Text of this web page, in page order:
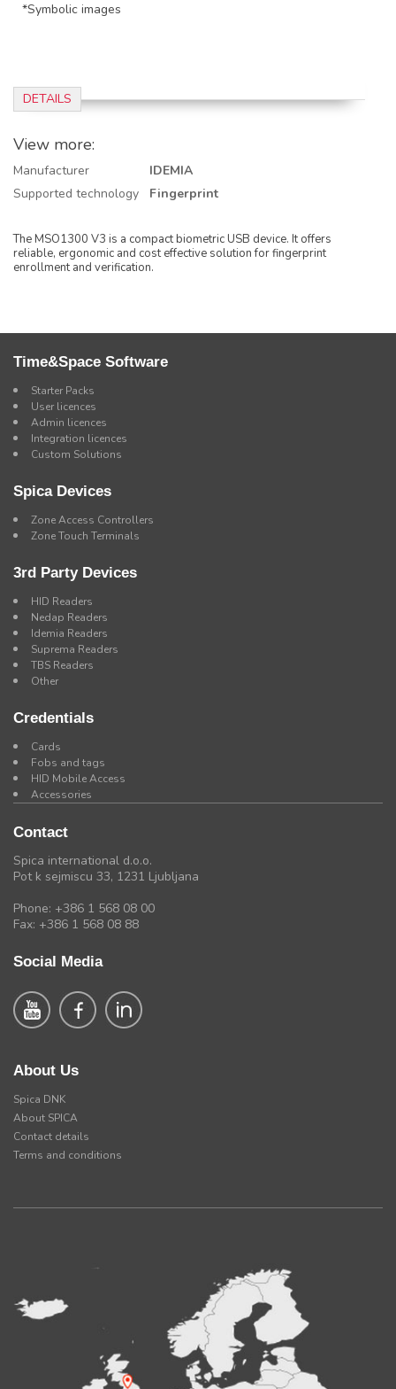
*Symbolic images
DETAILS
View more:
Manufacturer
IDEMIA
Supported technology
Fingerprint
The MSO1300 V3 is a compact biometric USB device. It offers
reliable, ergonomic and cost effective solution for fingerprint
enrollment and verification.
Time&Space Software
Starter Packs
User licences
Admin licences
Integration licences
Custom Solutions
Spica Devices
Zone Access Controllers
Zone Touch Terminals
3rd Party Devices
HID Readers
Nedap Readers
Idemia Readers
Suprema Readers
TBS Readers
Other
Credentials
Cards
Fobs and tags
HID Mobile Access
Accessories
Contact
Spica international d.o.o.
Pot k sejmiscu 33, 1231 Ljubljana
Phone: +386 1 568 08 00
Fax: +386 1 568 08 88
Social Media
About Us
Spica DNK
About SPICA
Contact details
Terms and conditions